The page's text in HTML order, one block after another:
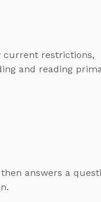
current restrictions,
and reading
answers a